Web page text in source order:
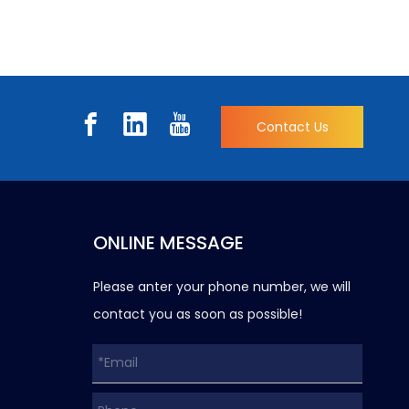
Contact Us
ONLINE MESSAGE
Please anter your phone number, we will
contact you as soon as possible!